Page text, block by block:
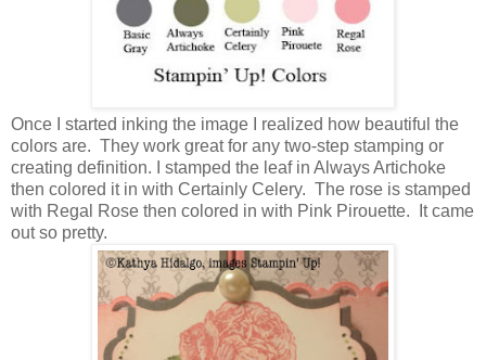
Once I started inking the image I realized how beautiful the
colors are. They work great for any two-step stamping or
creating definition. I stamped the leaf in Always Artichoke
then colored it in with Certainly Celery. The rose is stamped
with Regal Rose then colored in with Pink Pirouette. It came
out so pretty.